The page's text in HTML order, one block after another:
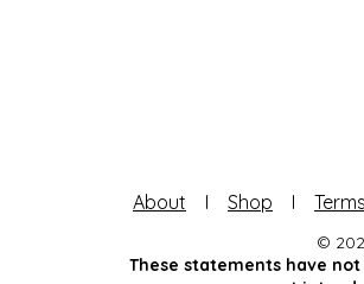
About I Shop I
©
These statements have